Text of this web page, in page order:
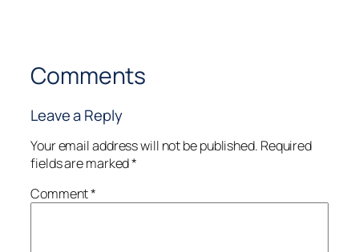
Comments
Leave a Reply
Your email address will not be published. Required
fields are marked*
Comment*